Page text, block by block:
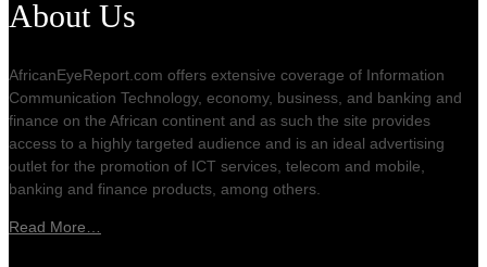
About Us
AfricanEyeReport.com offers extensive coverage of Information
Communication Technology, economy, business, and banking and
finance on the African continent and as such the site provides
access to a highly targeted audience and is an ideal advertising
outlet for the promotion of ICT services, telecom and mobile,
banking and finance products, among others.
Read More…